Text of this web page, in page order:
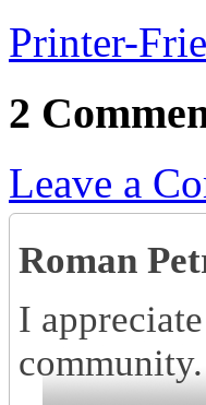
Printer-
2
Leave a
Roman
I